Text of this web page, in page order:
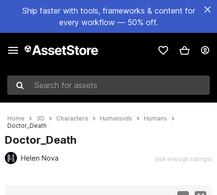
Ship faster with tools, frameworks & content for
every workflow — 50% off.
Search for assets
Home 3D Characters Humanoids
Humans
Doctor_Death
Doctor_Death
Helen Nova (not enough ratings)